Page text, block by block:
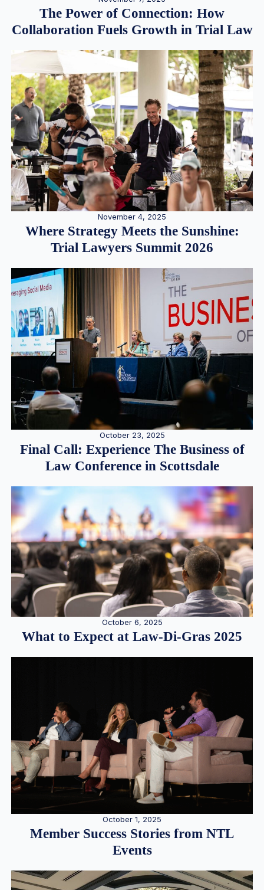
The Power of Connection: How
Collaboration Fuels Growth in Trial Law
November 4, 2025
Where Strategy Meets the Sunshine:
Trial Lawyers Summit 2026
October 23, 2025
Final Call: Experience The Business of
Law Conference in Scottsdale
October 6, 2025
What to Expect at Law-Di-Gras 2025
October 1, 2025
Member Success Stories from NTL
Events